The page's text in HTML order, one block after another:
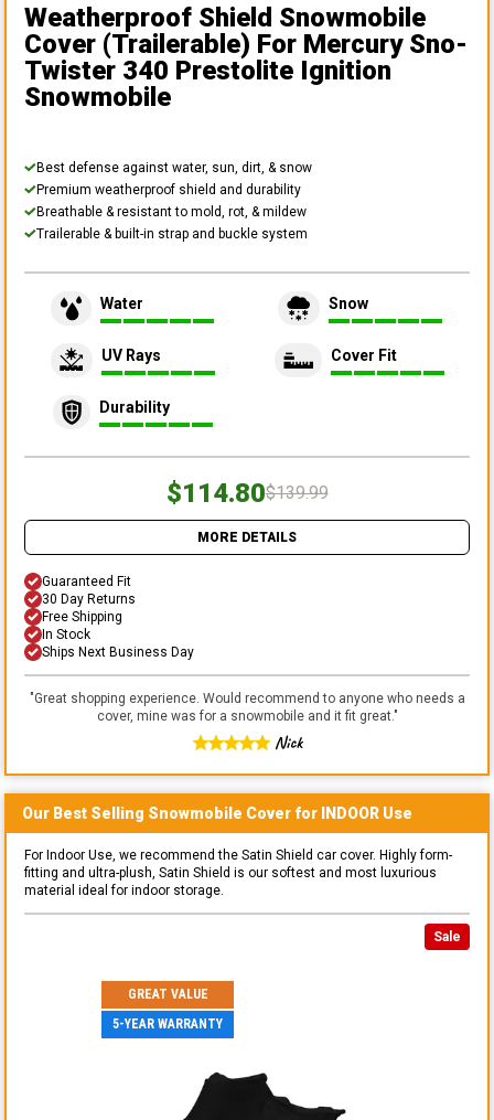
Weatherproof Shield Snowmobile
Cover (Trailerable) For Mercury Sno-
Twister 340 Prestolite Ignition
Snowmobile
Best defense against water, sun, dirt, & snow
Premium weatherproof shield and durability
Breathable & resistant to mold, rot, & mildew
Trailerable & built-in strap and buckle system
Water Snow
UV Rays Cover Fit
Durability
$114.80$139.99
MORE DETAILS
Guaranteed Fit
30 Day Returns
Free Shipping
In Stock
Ships Next Business Day
"Great shopping experience. Would recommend to anyone who needs a
cover, mine was for a snowmobile and it fit great."
Nick
Our Best Selling Snowmobile Cover for INDOOR Use
For Indoor Use, we recommend the Satin Shield car cover. Highly form-
fitting and ultra-plush, Satin Shield is our softest and most luxurious
material ideal for indoor storage.
Sale
GREAT VALUE
5-YEAR WARRANTY